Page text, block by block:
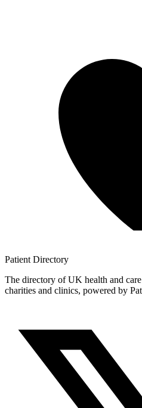
Patient Directory
The directory of UK health and
charities and clinics, powered by